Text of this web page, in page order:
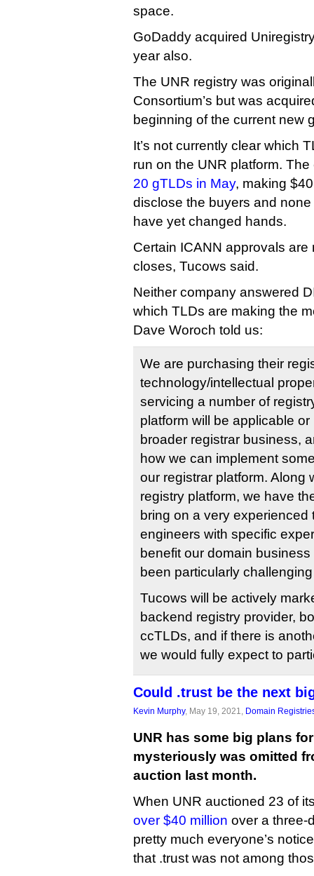
space.
GoDaddy acquired
year also.
The UNR registry was
Consortium’s but was
beginning of the current new
It’s not currently clear which
run on the UNR platform.
20 gTLDs in May, making
disclose the buyers and
have yet changed hands.
Certain ICANN approvals
closes, Tucows said.
Neither company answered
which TLDs are making the
Dave Woroch told us:
We are purchasing their
technology/intellectual
servicing a number of
platform will be applicable
broader registrar business,
how we can implement
our registrar platform. Along
registry platform, we have
bring on a very experienced
engineers with specific
benefit our domain
been particularly
Tucows will be actively
backend registry provider,
ccTLDs, and if there is
we would fully expect to
Could .trust be the next
Kevin Murphy, May 19, 2021, Domain
UNR has some big plans
mysteriously was omitted
auction last month.
When UNR auctioned 23 of
over $40 million over a three-
pretty much everyone’s
that .trust was not among